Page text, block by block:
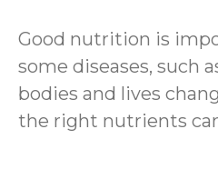
Good nutrition is
some diseases, such
bodies and lives
the right nutrients